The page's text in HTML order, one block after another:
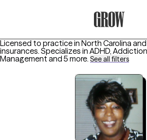
Licensed to practice in North Carolina
insurances. Specializes in ADHD,
Management and 5 more. See all filters